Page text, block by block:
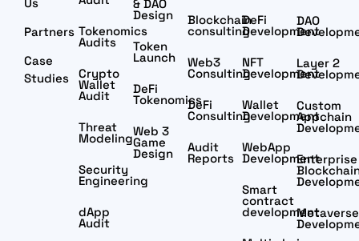
Partners
Case
Studies
Tokenomics
Audits
Crypto
Wallet
Audit
Threat
Modeling
Security
Engineering
dApp
Audit
& DAO
Design
Token
Launch
DeFi
Tokenomics
Web 3
Game
Design
Blockchain
consulting
Web3
Consulting
DeFi
Consulting
Audit
Reports
DeFi
Development
NFT
Development
Wallet
Development
WebApp
Development
Smart
contract
development
DAO
Layer 2
Custom
Appchain
Enterprise
Metaverse